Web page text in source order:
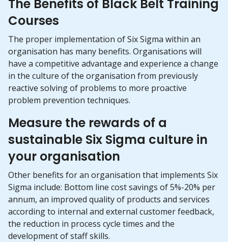
The Benefits of Black Belt Training
Courses
The proper implementation of Six Sigma within an
organisation has many benefits. Organisations will
have a competitive advantage and experience a change
in the culture of the organisation from previously
reactive solving of problems to more proactive
problem prevention techniques.
Measure the rewards of a
sustainable Six Sigma culture in
your organisation
Other benefits for an organisation that implements Six
Sigma include: Bottom line cost savings of 5%-20% per
annum, an improved quality of products and services
according to internal and external customer feedback,
the reduction in process cycle times and the
development of staff skills.